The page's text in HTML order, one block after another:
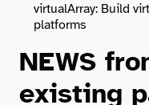
virtualArray: Build
platforms
NEWS
existing